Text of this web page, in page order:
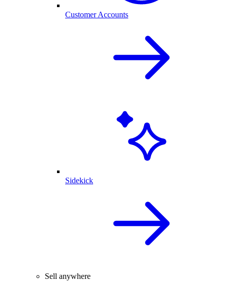
Customer Accounts
Sidekick
Sell anywhere